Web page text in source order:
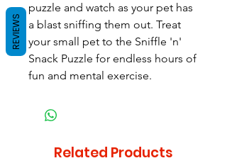
puzzle and watch as your pet has
a blast sniffing them out. Treat
your small pet to the Sniffle 'n'
Snack Puzzle for endless hours of
fun and mental exercise.
Related Products
REVIEWS